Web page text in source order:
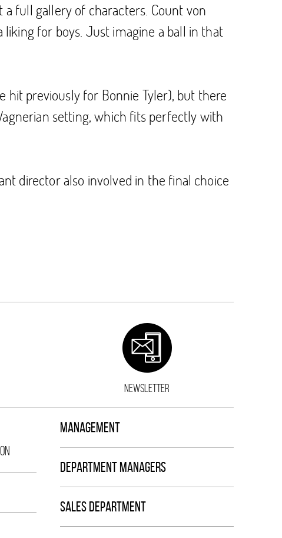
a full gallery of characters. Count von
for boys. Just imagine a ball in that
hit previously for Bonnie Tyler), but there
setting, which fits perfectly with
director also involved in the final choice
NEWSLETTER
MANAGEMENT
DEPARTMENT MANAGERS
SALES DEPARTMENT